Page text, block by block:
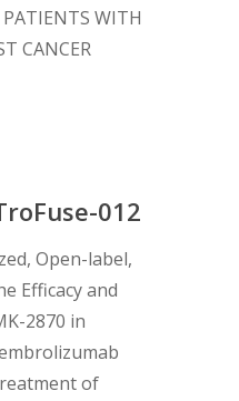
WITH
CANCER
012
Open-label,
Efficacy and
2870 in
of